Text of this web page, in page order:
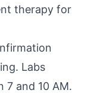
therapy for
Labs
7 and 10 AM.